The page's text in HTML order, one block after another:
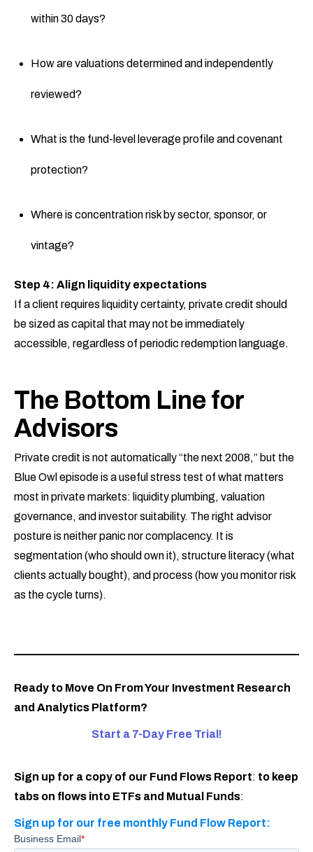
within 30 days?
How are valuations determined and independently
reviewed?
What is the fund-level leverage profile and covenant
protection?
Where is concentration risk by sector, sponsor, or
vintage?
Step 4: Align liquidity expectations
If a client requires liquidity certainty, private credit should
be sized as capital that may not be immediately
accessible, regardless of periodic redemption language.
The Bottom Line for
Advisors
Private credit is not automatically “the next 2008,” but the
Blue Owl episode is a useful stress test of what matters
most in private markets: liquidity plumbing, valuation
governance, and investor suitability. The right advisor
posture is neither panic nor complacency. It is
segmentation (who should own it), structure literacy (what
clients actually bought), and process (how you monitor risk
as the cycle turns).
Ready to Move On From Your Investment Research
and Analytics Platform?
Start a 7-Day Free Trial!
Sign up for a copy of our Fund Flows Report: to keep
tabs on flows into ETFs and Mutual Funds:
Sign up for our free monthly Fund Flow Report: